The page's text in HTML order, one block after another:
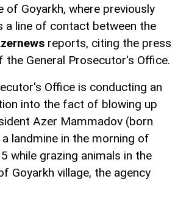
of Goyarkh, where previously
a line of contact between the
reports, citing the press
the General Prosecutor's Office.
Office is conducting an
into the fact of blowing up
Azer Mammadov (born
landmine in the morning of
while grazing animals in the
Goyarkh village, the agency